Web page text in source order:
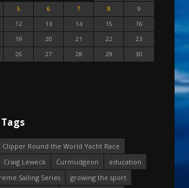
5 6 7 8
9
12 13 14 15
16
19 20 21 22
23
26 27 28 29
30
Clipper Round the World Yacht Race
Craig Leweck Curmudgeon
education
Sailing Series
growing the sport